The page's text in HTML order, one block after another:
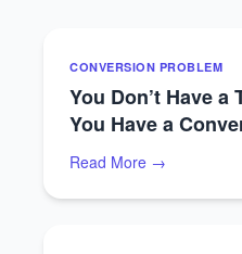
CONVERSION PROBLEM
You Don’t Have a
You Have a
Read More →